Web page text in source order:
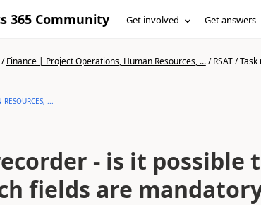
365 Community Get involved Get answers
Finance | Project Operations, Human Resources, .../RSAT /
...
- is it possible
fields are